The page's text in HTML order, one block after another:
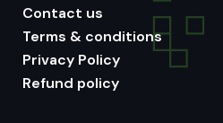
Contact us
Terms & conditions
Privacy Policy
Refund policy